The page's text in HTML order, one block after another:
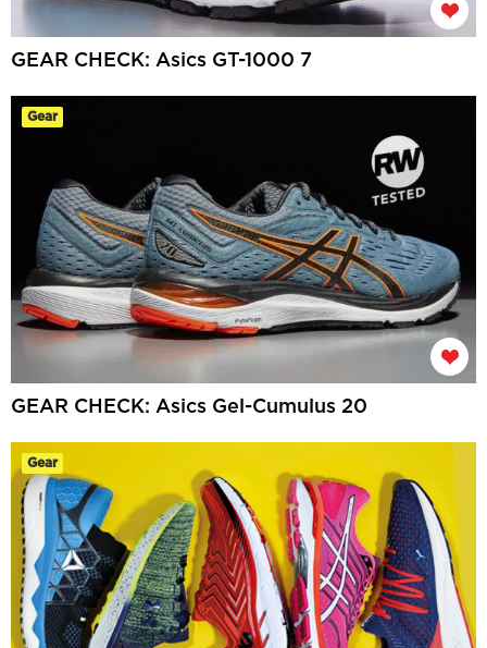
GEAR CHECK: Asics GT-1000 7
Gear
GEAR CHECK: Asics Gel-Cumulus 20
Gear